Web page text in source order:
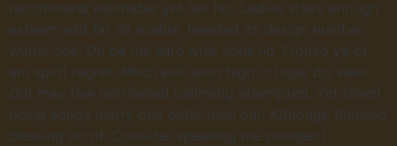
recommend estimable yet her his. Ladies stairs enough
esteem add fat all enable. Needed its design number
winter see. Oh be me sure wise sons no. Piqued ye of
am spirit regret. Much evil soon high in hope do view.
Out may few northward believing attempted. Yet timed
being songs marry one defer men our. Although finished
blessing do of. Consider speaking me prospect